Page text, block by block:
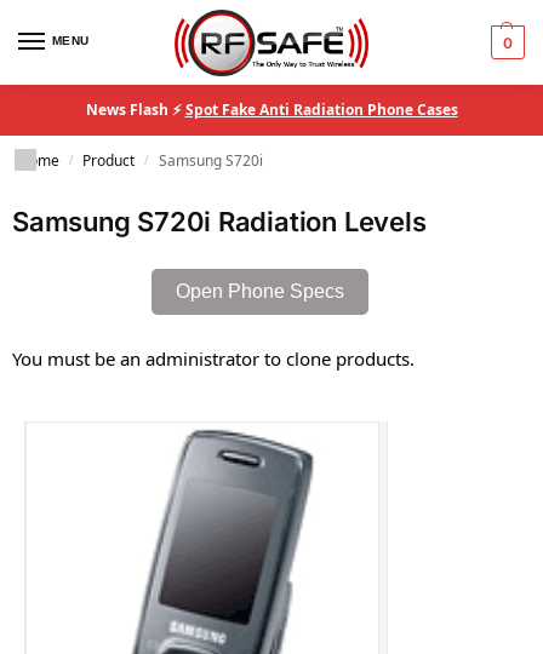
MENU 0
News Flash ⚡Spot Fake Anti Radiation Phone Cases
Home / Product / Samsung S720i
Samsung S720i Radiation Levels
Open Phone Specs
You must be an administrator to clone products.